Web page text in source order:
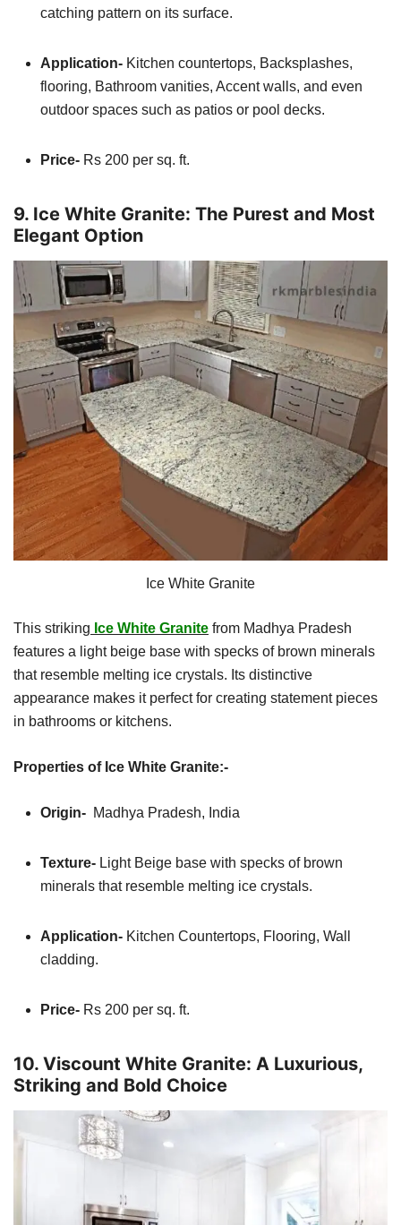
catching pattern on its surface.
Application- Kitchen countertops, Backsplashes,
flooring, Bathroom vanities, Accent walls, and even
outdoor spaces such as patios or pool decks.
Price- Rs 200 per sq. ft.
9. Ice White Granite: The Purest and Most
Elegant Option
Ice White Granite
This striking Ice White Granite from Madhya Pradesh
features a light beige base with specks of brown minerals
that resemble melting ice crystals. Its distinctive
appearance makes it perfect for creating statement pieces
in bathrooms or kitchens.
Properties of Ice White Granite:-
Origin- Madhya Pradesh, India
Texture- Light Beige base with specks of brown
minerals that resemble melting ice crystals.
Application- Kitchen Countertops, Flooring, Wall
cladding.
Price- Rs 200 per sq. ft.
10. Viscount White Granite: A Luxurious,
Striking and Bold Choice